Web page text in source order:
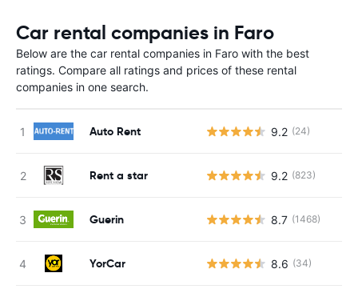
Car rental companies in Faro
Below are the car rental companies in Faro with the best
ratings. Compare all ratings and prices of these rental
companies in one search.
Auto Rent 9.2 (24)
Rent a star 9.2 (823)
Guerin 8.7 (1468)
YorCar 8.6 (34)